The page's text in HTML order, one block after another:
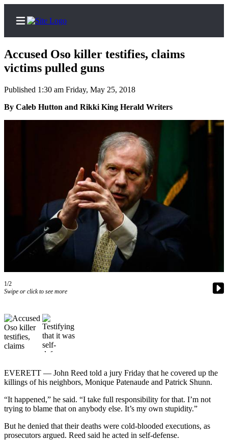
Home
Contact
Us
Northwest
Government
Environment
Elections
Photo
Galleries
Submit
Story
Idea
Submit
Photo
Release
Sports
Accused Oso killer testifies, claims
victims pulled guns
Published 1:30 am Friday, May 25, 2018
By Caleb Hutton and Rikki King Herald Writers
1/2
Swipe or click to see more
EVERETT — John Reed told a jury Friday that he covered up the
killings of his neighbors, Monique Patenaude and Patrick Shunn.
“It happened,” he said. “I take full responsibility for that. I’m not
trying to blame that on anybody else. It’s my own stupidity.”
But he denied that their deaths were cold-blooded executions, as
prosecutors argued. Reed said he acted in self-defense.